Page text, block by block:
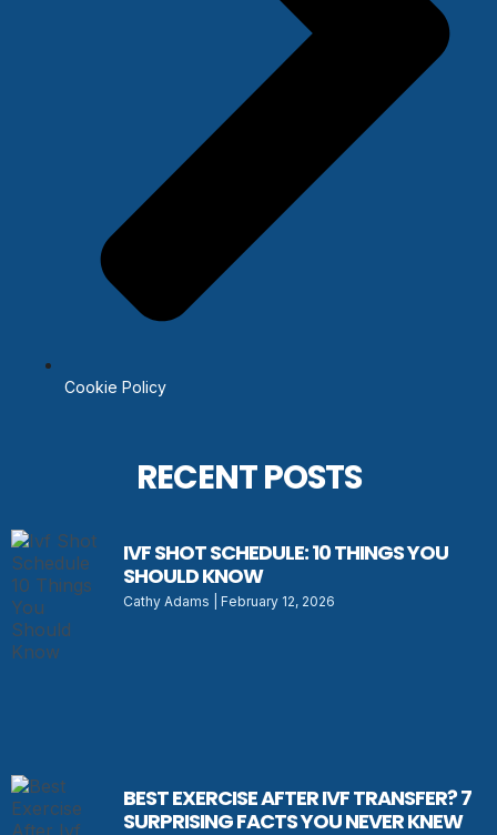
Cookie Policy
RECENT POSTS
IVF SHOT SCHEDULE: 10 THINGS YOU
SHOULD KNOW
Cathy Adams February 12, 2026
BEST EXERCISE AFTER IVF TRANSFER? 7
SURPRISING FACTS YOU NEVER KNEW